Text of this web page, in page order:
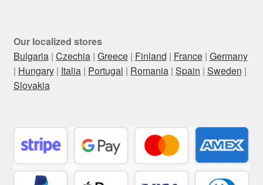
Our localized stores
Bulgaria| Czechia| Greece| Finland | France| Germany
| Hungary| Italia| Portugal | Romania| Spain | Sweden |
Slovakia